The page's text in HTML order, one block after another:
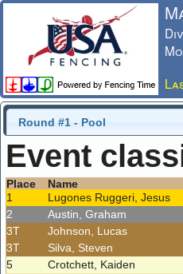
Round #1 - Pool
Event
Place Name
1
Lugones Ruggeri, Jesus
2
Austin, Graham
3T
Johnson, Lucas
3T
Silva, Steven
5
Crotchett, Kaiden